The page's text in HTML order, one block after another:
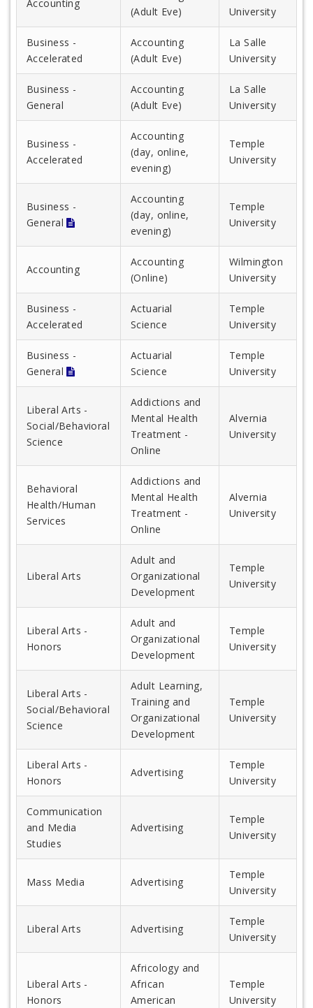
Accounting
(Adult Eve)
University
Business -
Accelerated
Accounting
(Adult Eve)
La Salle
University
Business -
General
Accounting
(Adult Eve)
La Salle
University
Business -
Accelerated
Accounting
(day, online,
evening)
Temple
University
Business -
General
Accounting
(day, online,
evening)
Temple
University
Accounting
Accounting
(Online)
Wilmington
University
Business -
Accelerated
Actuarial
Science
Temple
University
Business -
General
Actuarial
Science
Temple
University
Liberal Arts -
Social/Behavioral
Science
Addictions and
Mental Health
Treatment -
Online
Alvernia
University
Behavioral
Health/Human
Services
Addictions and
Mental Health
Treatment -
Online
Alvernia
University
Liberal Arts
Adult and
Organizational
Development
Temple
University
Liberal Arts -
Honors
Adult and
Organizational
Development
Temple
University
Liberal Arts -
Social/Behavioral
Science
Adult Learning,
Training and
Organizational
Development
Temple
University
Liberal Arts -
Honors
Advertising
Temple
University
Communication
and Media
Studies
Advertising
Temple
University
Mass Media Advertising
Temple
University
Liberal Arts Advertising
Temple
University
Liberal Arts -
Honors
Africology and
African
American
Temple
University